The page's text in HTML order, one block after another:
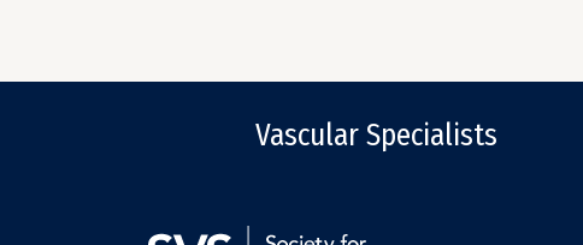
Vascular Specialists